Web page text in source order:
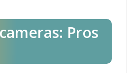
Pros